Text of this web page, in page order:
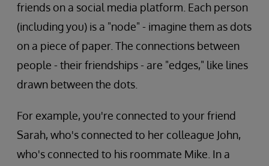
friends on a social media platform. Each person
(including you) is a "node" - imagine them as dots
on a piece of paper. The connections between
people - their friendships - are "edges," like lines
drawn between the dots.
For example, you're connected to your friend
Sarah, who's connected to her colleague John,
who's connected to his roommate Mike. In a